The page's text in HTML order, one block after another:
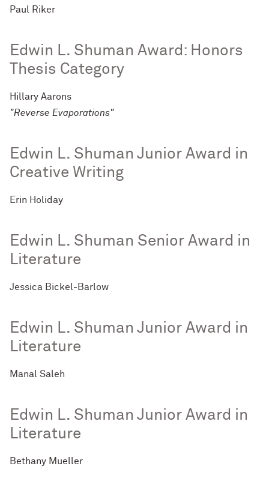
Paul Riker
Edwin L. Shuman Award: Honors
Thesis Category
Hillary Aarons
"Reverse Evaporations"
Edwin L. Shuman Junior Award in
Creative Writing
Erin Holiday
Edwin L. Shuman Senior Award in
Literature
Jessica Bickel-Barlow
Edwin L. Shuman Junior Award in
Literature
Manal Saleh
Edwin L. Shuman Junior Award in
Literature
Bethany Mueller